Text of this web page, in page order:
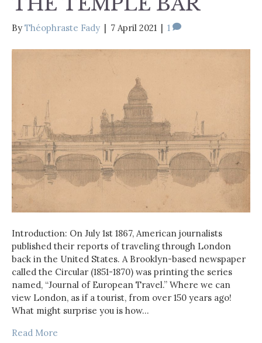
By Théophraste Fady | 7 April 2021 | 1
Introduction: On July 1st 1867, American journalists
published their reports of traveling through London
back in the United States. A Brooklyn-based newspaper
called the Circular (1851-1870) was printing the series
named, “Journal of European Travel.” Where we can
view London, as if a tourist, from over 150 years ago!
What might surprise you is how…
Read More